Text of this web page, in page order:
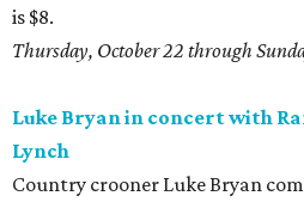
is $8.
Thursday, October 22 through
Luke Bryan in concert with
Lynch
Country crooner Luke Bryan